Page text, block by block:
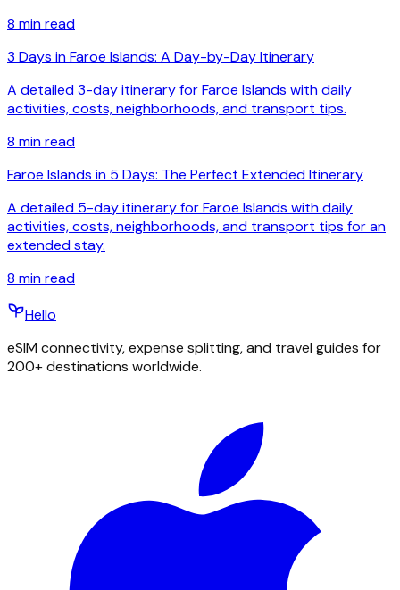
8 min read
3 Days in Faroe Islands: A Day-by-Day Itinerary
A detailed 3-day itinerary for Faroe Islands with daily
activities, costs, neighborhoods, and transport tips.
8 min read
Faroe Islands in 5 Days: The Perfect Extended Itinerary
A detailed 5-day itinerary for Faroe Islands with daily
activities, costs, neighborhoods, and transport tips for an
extended stay.
8 min read
Hello
eSIM connectivity, expense splitting, and travel guides for
200+ destinations worldwide.